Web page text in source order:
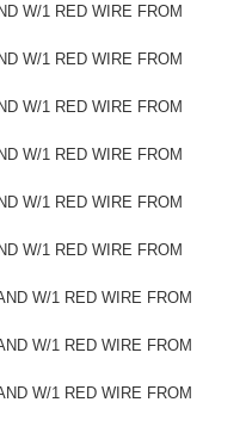
W/1 RED WIRE FROM
W/1 RED WIRE FROM
W/1 RED WIRE FROM
W/1 RED WIRE FROM
W/1 RED WIRE FROM
W/1 RED WIRE FROM
W/1 RED WIRE FROM
W/1 RED WIRE FROM
W/1 RED WIRE FROM